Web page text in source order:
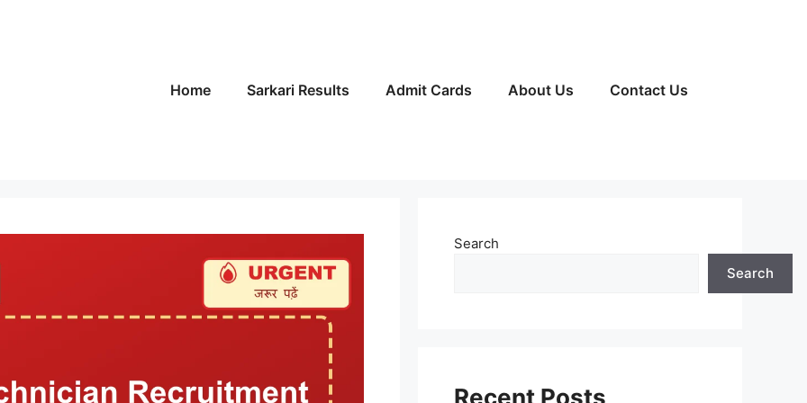
Home Sarkari Results Admit Cards About Us Contact Us
Search
Search
Recent Posts